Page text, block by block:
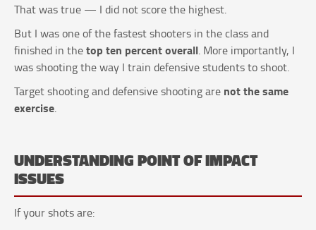
That was true — I did not score the highest.
But I was one of the fastest shooters in the class and
finished in thetop ten percent overall. More importantly, I
was shooting the way I train defensive students to shoot.
Target shooting and defensive shooting are not the same
exercise.
UNDERSTANDING POINT OF IMPACT
ISSUES
If your shots are: